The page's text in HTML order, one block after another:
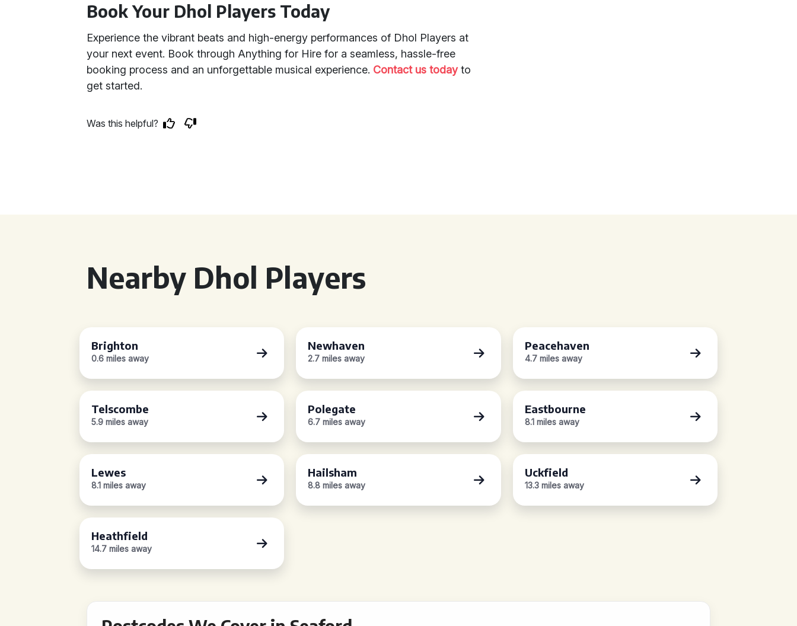
Book Your Dhol Players Today
Experience the vibrant beats and high-energy performances of Dhol Players at
your next event. Book through Anything for Hire for a seamless, hassle-free
booking process and an unforgettable musical experience. Contact us todayto
get started.
Was this helpful?
Nearby Dhol Players
Brighton
0.6 miles away
Newhaven
2.7 miles away
Peacehaven
4.7 miles away
Telscombe
5.9 miles away
Polegate
6.7 miles away
Eastbourne
8.1 miles away
Lewes
8.1 miles away
Hailsham
8.8 miles away
Uckfield
13.3 miles away
Heathfield
14.7 miles away